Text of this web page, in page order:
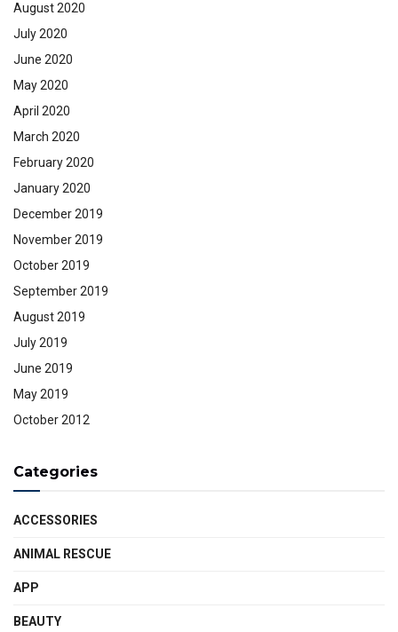
August 2020
July 2020
June 2020
May 2020
April 2020
March 2020
February 2020
January 2020
December 2019
November 2019
October 2019
September 2019
August 2019
July 2019
June 2019
May 2019
October 2012
Categories
ACCESSORIES
ANIMAL RESCUE
APP
BEAUTY